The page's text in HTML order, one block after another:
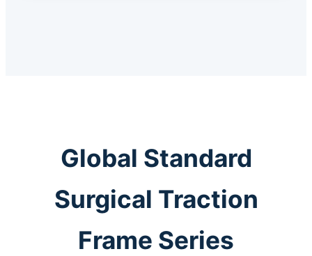
Global Standard
Surgical Traction
Frame Series